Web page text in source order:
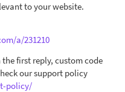
to your website.
a/231210
first reply, custom code
our support policy
policy/